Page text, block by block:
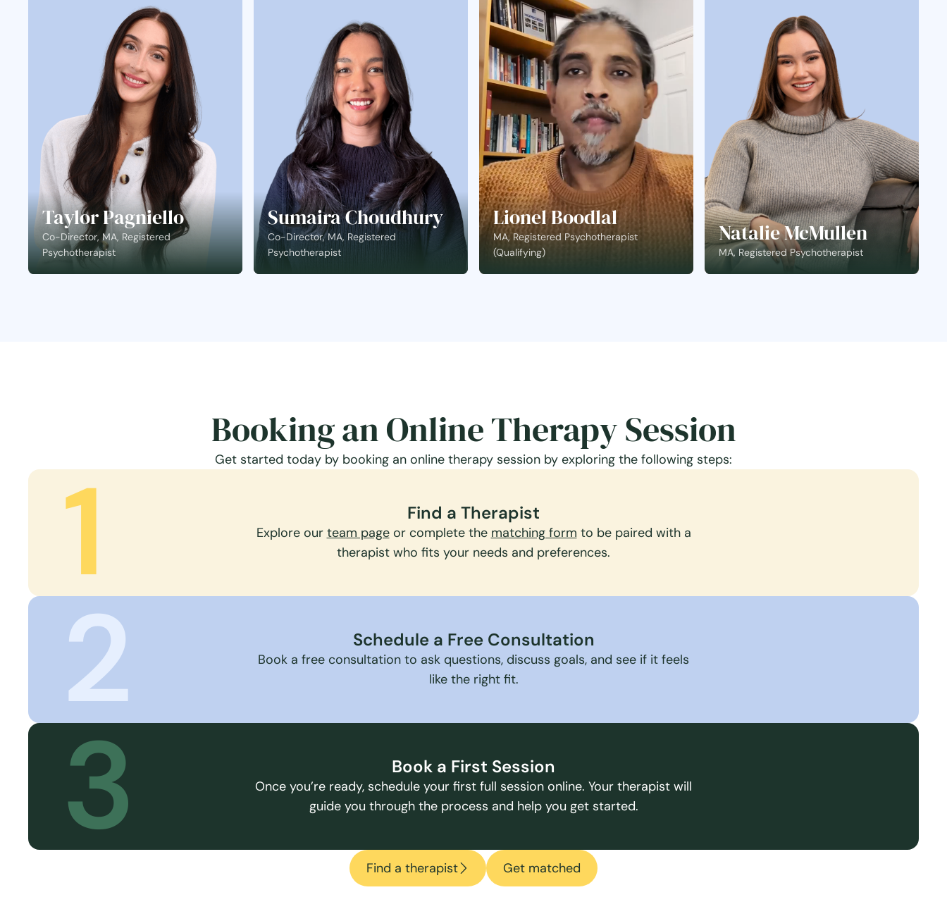
Taylor Pagniello
Co-Director, MA, Registered
Psychotherapist
Sumaira Choudhury
Co-Director, MA, Registered
Psychotherapist
Lionel Boodlal
MA, Registered Psychotherapist
(Qualifying)
Natalie McMullen
MA, Registered Psychotherapist
Booking an Online Therapy Session
Get started today by booking an online therapy session by exploring the following steps:
Find a Therapist
Explore our team pageor complete the matching form to be paired with a
therapist who fits your needs and preferences.
1
Schedule a Free Consultation
Book a free consultation to ask questions, discuss goals, and see if it feels
like the right fit.
2
Book a First Session
Once you’re ready, schedule your first full session online. Your therapist will
guide you through the process and help you get started.
3
Find a therapist Get matched